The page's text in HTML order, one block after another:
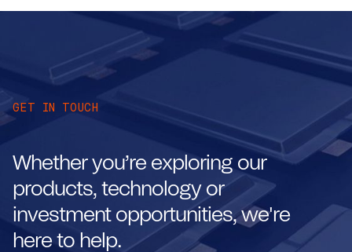
GET IN TOUCH
Whether you’re exploring our
products, technology or
investment opportunities, we're
here to help.